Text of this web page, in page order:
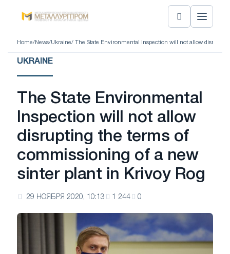
Home/ News/Ukraine/ The State Environmental Inspection will not allow
UKRAINE
The State Environmental
Inspection will not allow
disrupting the terms of
commissioning of a new
sinter plant in Krivoy Rog
29 НОЯБРЯ 2020, 10:13 1 244 0